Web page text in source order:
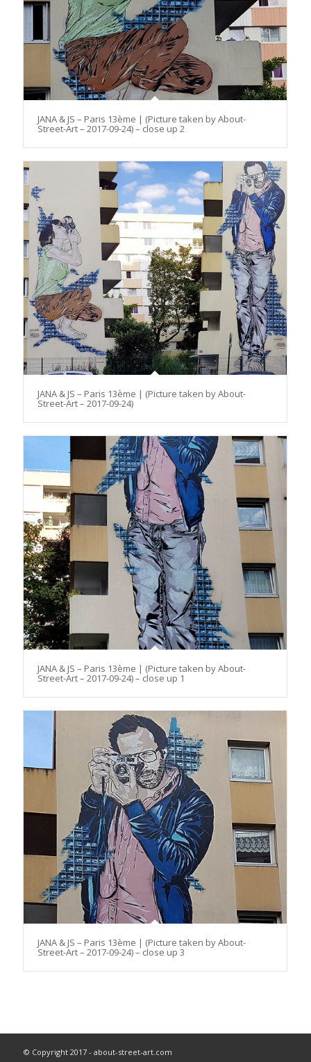
JANA & JS – Paris 13ème | (Picture taken by About-
Street-Art – 2017-09-24) – close up 2
JANA & JS – Paris 13ème | (Picture taken by About-
Street-Art – 2017-09-24)
JANA & JS – Paris 13ème | (Picture taken by About-
Street-Art – 2017-09-24) – close up 1
JANA & JS – Paris 13ème | (Picture taken by About-
Street-Art – 2017-09-24) – close up 3
© Copyright 2017 - about-street-art.com